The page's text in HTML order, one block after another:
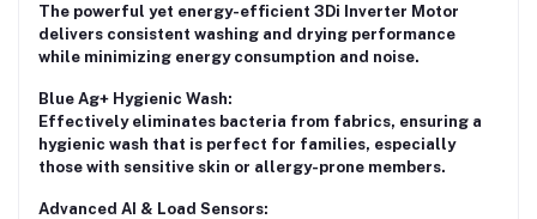
The powerful yet energy-efficient 3Di Inverter Motor
delivers consistent washing and drying performance
while minimizing energy consumption and noise.
Blue Ag+ Hygienic Wash:
Effectively eliminates bacteria from fabrics, ensuring a
hygienic wash that is perfect for families, especially
those with sensitive skin or allergy-prone members.
Advanced AI & Load Sensors: